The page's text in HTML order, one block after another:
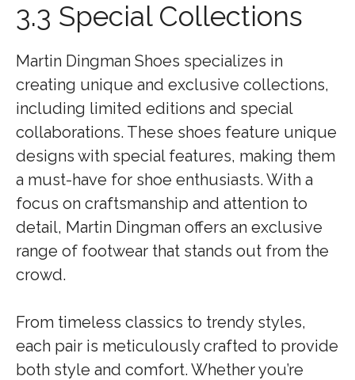
3.3 Special Collections
Martin Dingman Shoes specializes in
creating unique and exclusive collections,
including limited editions and special
collaborations. These shoes feature unique
designs with special features, making them
a must-have for shoe enthusiasts. With a
focus on craftsmanship and attention to
detail, Martin Dingman offers an exclusive
range of footwear that stands out from the
crowd.
From timeless classics to trendy styles,
each pair is meticulously crafted to provide
both style and comfort. Whether you’re